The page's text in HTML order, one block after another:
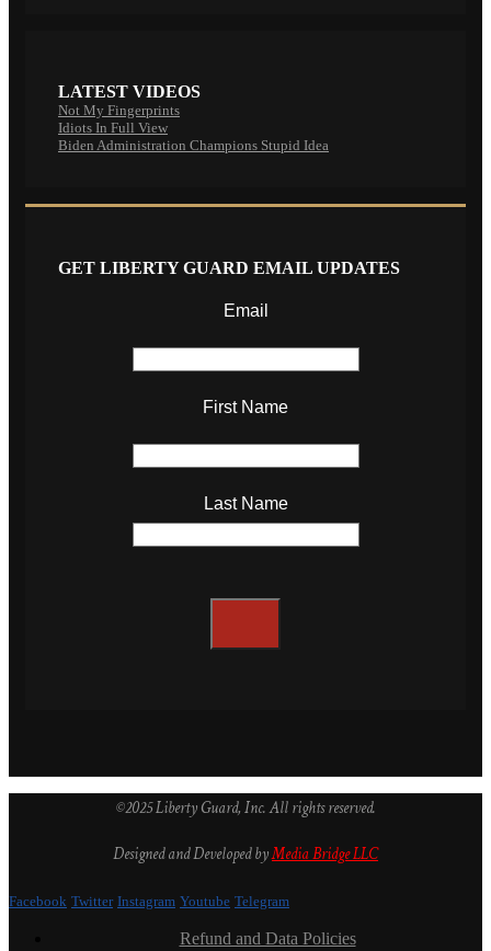
LATEST VIDEOS
Not My Fingerprints
Idiots In Full View
Biden Administration Champions Stupid Idea
GET LIBERTY GUARD EMAIL UPDATES
Email
First Name
Last Name
©2025 Liberty Guard, Inc. All rights reserved.
Designed and Developed byMedia Bridge LLC
Facebook Twitter Instagram Youtube Telegram
Refund and Data Policies